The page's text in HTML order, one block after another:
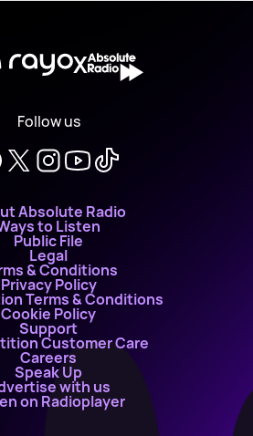
X
Follow us
Absolute Radio
to Listen
Public File
Legal
& Conditions
Privacy Policy
Terms & Conditions
Cookie Policy
Support
Customer Care
Careers
Speak Up
with us
on Radioplayer